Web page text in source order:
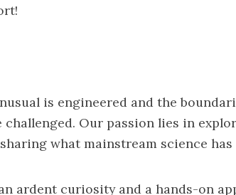
is engineered and the
Our passion lies in
what mainstream science
ardent curiosity and a hands-on